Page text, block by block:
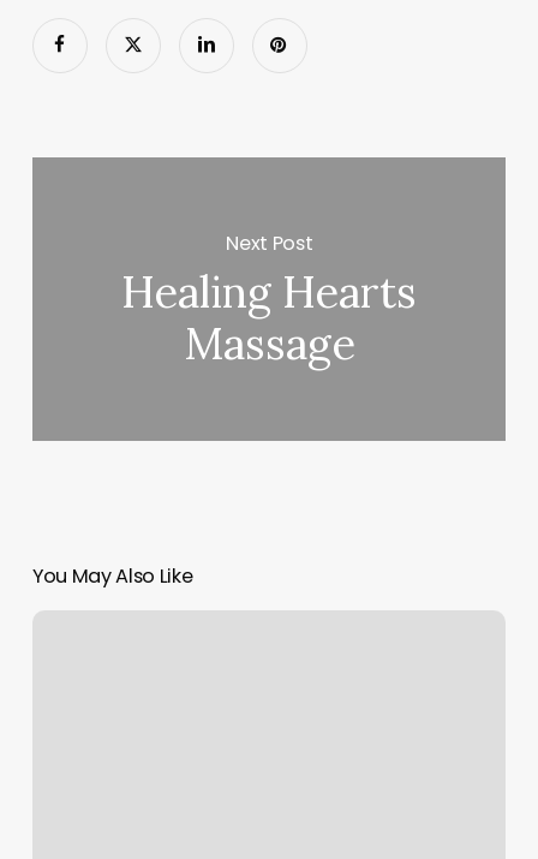
Next Post
Healing Hearts
Massage
You May Also Like
Ethos